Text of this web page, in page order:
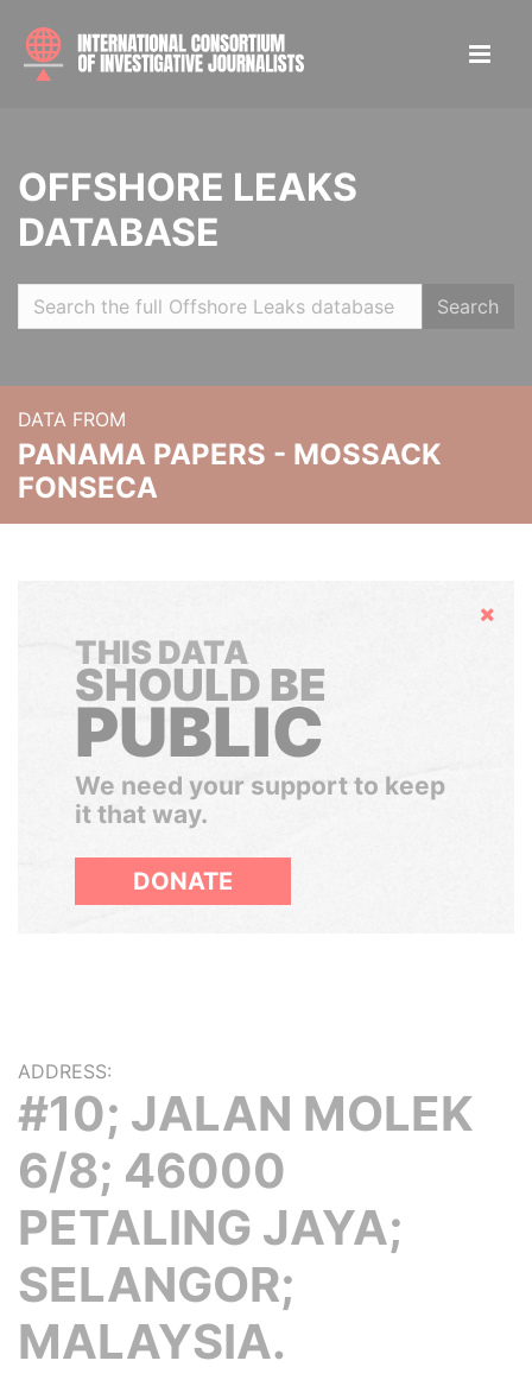
OFFSHORE LEAKS
DATABASE
Search
DATA FROM
PANAMA PAPERS - MOSSACK
FONSECA
Hide
THIS DATA
SHOULD BE
PUBLIC
We need your support to keep
it that way.
DONATE
ADDRESS:
#10; JALAN MOLEK
6/8; 46000
PETALING JAYA;
SELANGOR;
MALAYSIA.